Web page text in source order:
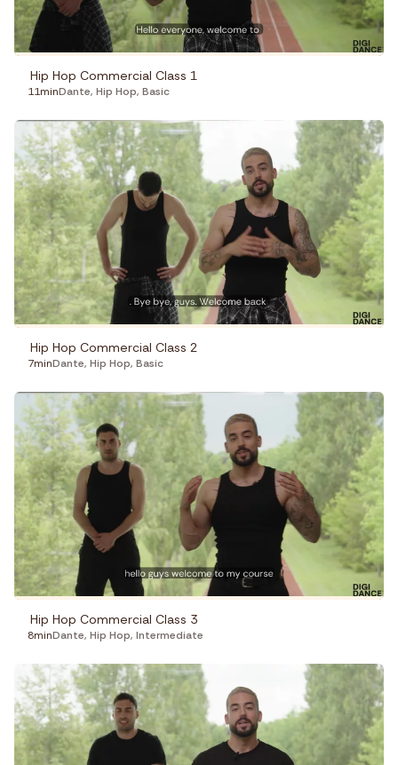
Hip Hop Commercial Class 1
11minDante, Hip Hop, Basic
Hip Hop Commercial Class 2
7minDante, Hip Hop, Basic
Hip Hop Commercial Class 3
8minDante, Hip Hop, Intermediate